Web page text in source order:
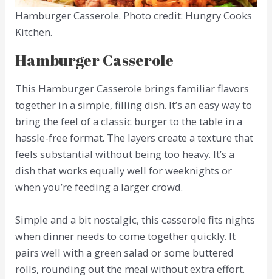
Hamburger Casserole. Photo credit: Hungry Cooks
Kitchen.
Hamburger Casserole
This Hamburger Casserole brings familiar flavors
together in a simple, filling dish. It’s an easy way to
bring the feel of a classic burger to the table in a
hassle-free format. The layers create a texture that
feels substantial without being too heavy. It’s a
dish that works equally well for weeknights or
when you’re feeding a larger crowd.
Simple and a bit nostalgic, this casserole fits nights
when dinner needs to come together quickly. It
pairs well with a green salad or some buttered
rolls, rounding out the meal without extra effort.